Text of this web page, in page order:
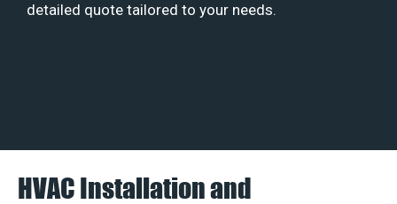
detailed quote tailored to your needs.
HVAC Installation and